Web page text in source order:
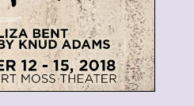
Laura Dupper – read more
HERE
OUR NEW ANTHOLOGY - ON
NOW
We’ve been eager to put out a second
sinceFunny, Strange, Provocativewas
2007, and the last year finally provided us
to take on this long-awaited project. We are